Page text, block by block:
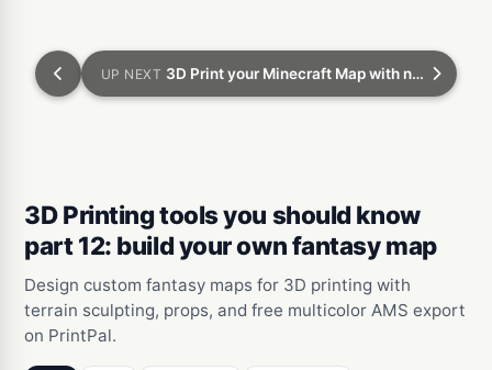
UP NEXT 3D Print your Minecraft Map with no experience
3D Printing tools you should know
part 12: build your own fantasy map
Design custom fantasy maps for 3D printing with
terrain sculpting, props, and free multicolor AMS export
on PrintPal.